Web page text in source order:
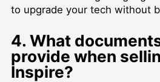
to upgrade your tech without
4. What
provide when
Inspire?